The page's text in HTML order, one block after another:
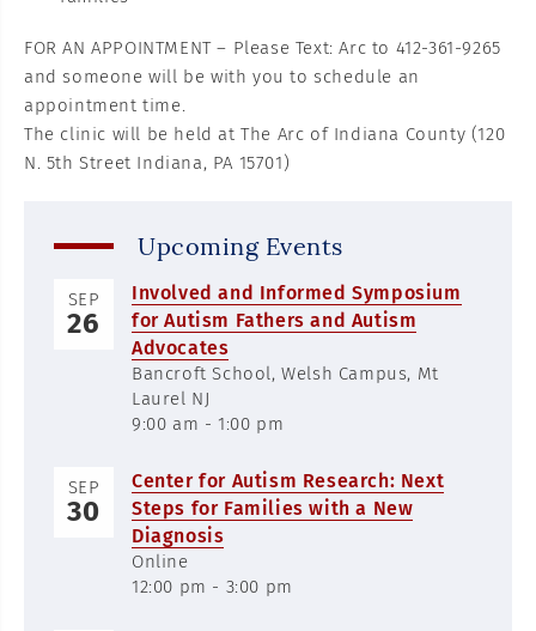
FOR AN APPOINTMENT – Please Text: Arc to 412-361-9265
and someone will be with you to schedule an
appointment time.
The clinic will be held at The Arc of Indiana County (120
N. 5th Street Indiana, PA 15701)
Upcoming Events
SEP
26
Involved and Informed Symposium
for Autism Fathers and Autism
Advocates
Bancroft School, Welsh Campus, Mt
Laurel NJ
9:00 am - 1:00 pm
SEP
30
Center for Autism Research: Next
Steps for Families with a New
Diagnosis
Online
12:00 pm - 3:00 pm